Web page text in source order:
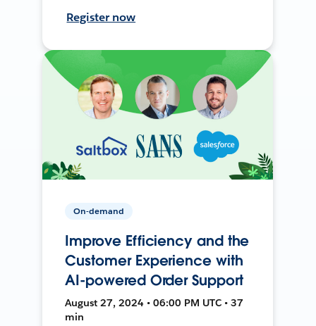
Register now
On-demand
Improve Efficiency and the
Customer Experience with
AI-powered Order Support
August 27, 2024 • 06:00 PM UTC • 37
min